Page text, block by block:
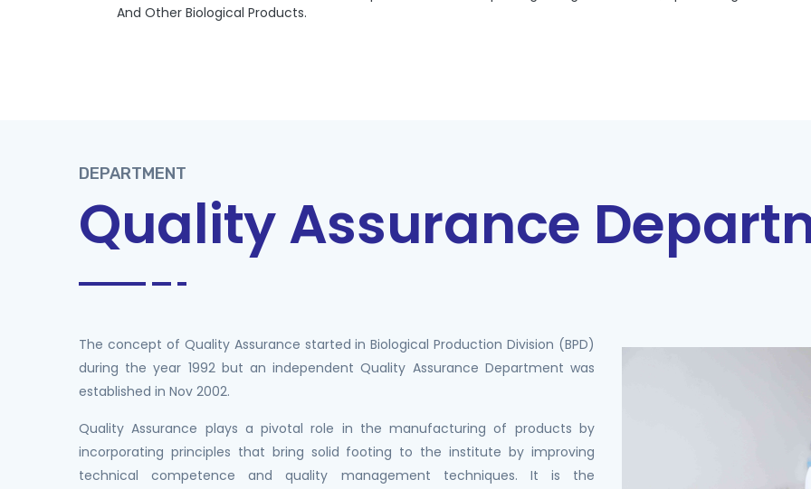
And Other Biological Products.
DEPARTMENT
Quality Assurance
The concept of Quality Assurance started in Biological Production Division (BPD)
during the year 1992 but an independent Quality Assurance Department was
established in Nov 2002.
Quality Assurance plays a pivotal role in the manufacturing of products by
incorporating principles that bring solid footing to the institute by improving
technical competence and quality management techniques. It is the